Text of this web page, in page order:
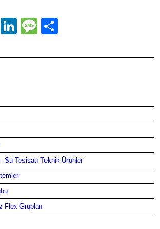
WhatsApp
LinkedIn
Message
Su Tesisatı Teknik Ürünler
Flex Grupları